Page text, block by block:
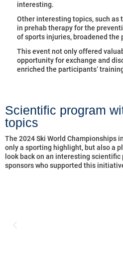
interesting.
Other interesting topics, such as
in prehab therapy for the
of sports injuries, broadened the
This event not only offered
opportunity for exchange and
enriched the participants‘
Scientific program
topics
The 2024 Ski World Championships
only a sporting highlight, but also a
look back on an interesting
sponsors who supported this